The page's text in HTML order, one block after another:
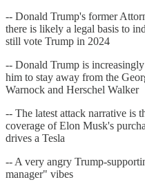
-- Donald Trump's former
there is likely a legal basis to
still vote Trump in 2024
-- Donald Trump is
him to stay away from the
Warnock and Herschel Walker
-- The latest attack narrative is
coverage of Elon Musk's
drives a Tesla
-- A very angry Trump-
manager" vibes